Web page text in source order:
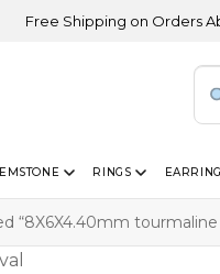
Free Shipping on Orders
RINGS
“8X6X4.40mm tourmaline